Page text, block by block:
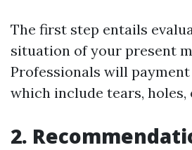
The first step entails
situation of your present
Professionals will
which include tears,
2.